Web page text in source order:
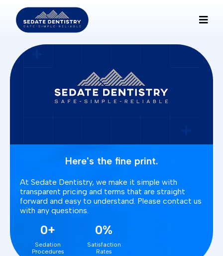
Here's the fine print.
At Sedate Dentistry, we make it simple with
transparent pricing and terms that are straight
forward and easy to understand. Please contact us
with any questions.
0+
Sedation
Procedures
0%
Satisfaction
Rates